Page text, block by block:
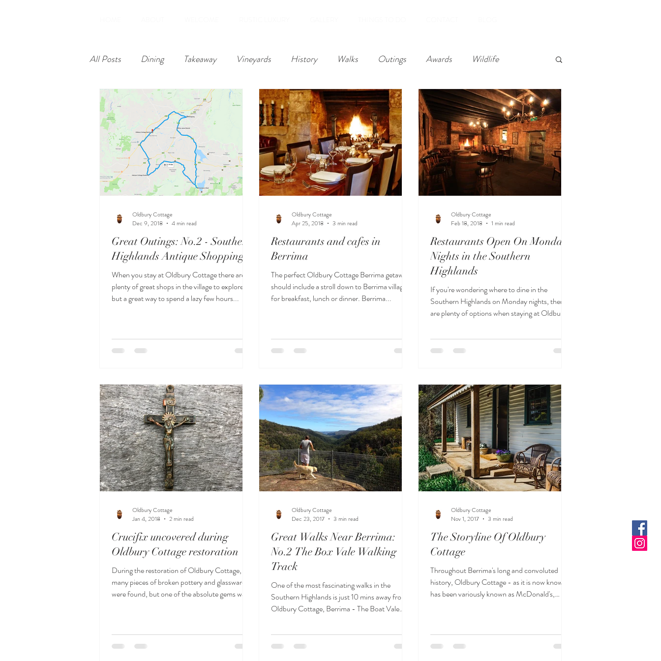
All Posts Dining Takeaway Vineyards History Walks Outings Awards Wildlife
Amenities Reviews
Great Outings: No.2 - Southern
Highlands Antique Shopping
When you stay at Oldbury Cottage there are
plenty of great shops in the village to explore,
but a great way to spend a lazy few hours...
Oldbury Cottage
Dec 9, 2018
4 min read
Restaurants and cafes in
Berrima
The perfect Oldbury Cottage Berrima getaway
should include a stroll down to Berrima village
for breakfast, lunch or dinner. Berrima...
Oldbury Cottage
Apr 25, 2018
3 min read
Restaurants Open On Monday
Nights in the Southern
Highlands
If you're wondering where to dine in the
Southern Highlands on Monday nights, there
are plenty of options when staying at Oldbury
Oldbury Cottage
Feb 18, 2018
1 min read
Crucifix uncovered during
Oldbury Cottage restoration
During the restoration of Oldbury Cottage,
many pieces of broken pottery and glassware
were found, but one of the absolute gems was
Oldbury Cottage
Jan 4, 2018
2 min read
Great Walks Near Berrima:
No.2 The Box Vale Walking
Track
One of the most fascinating walks in the
Southern Highlands is just 10 mins away from
Oldbury Cottage, Berrima - The Boat Vale
Oldbury Cottage
Dec 23, 2017
3 min read
The Storyline Of Oldbury
Cottage
Throughout Berrima's long and convoluted
history, Oldbury Cottage - as it is now known -
has been variously known as McDonald's,
Oldbury Cottage
Nov 1, 2017
3 min read